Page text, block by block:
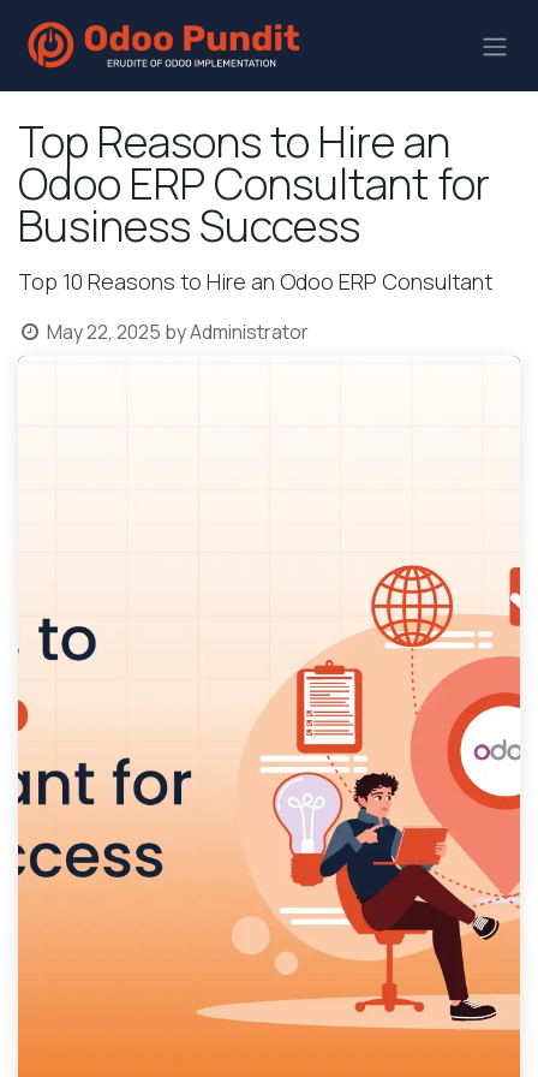
Top Reasons to Hire an
Odoo ERP Consultant for
Business Success
Top 10 Reasons to Hire an Odoo ERP Consultant
May 22, 2025 byAdministrator